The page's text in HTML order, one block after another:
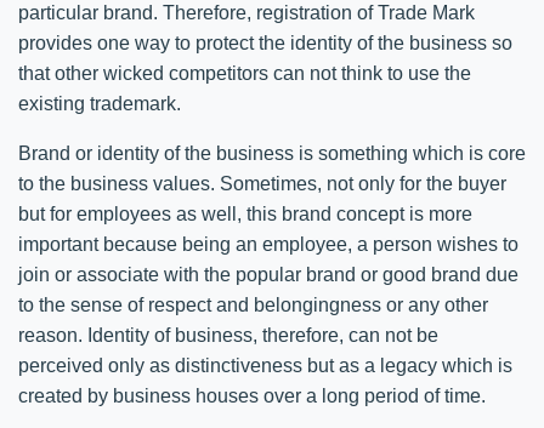
particular brand. Therefore, registration of Trade Mark
provides one way to protect the identity of the business so
that other wicked competitors can not think to use the
existing trademark.
Brand or identity of the business is something which is core
to the business values. Sometimes, not only for the buyer
but for employees as well, this brand concept is more
important because being an employee, a person wishes to
join or associate with the popular brand or good brand due
to the sense of respect and belongingness or any other
reason. Identity of business, therefore, can not be
perceived only as distinctiveness but as a legacy which is
created by business houses over a long period of time.